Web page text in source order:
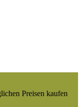
Preisen kaufen